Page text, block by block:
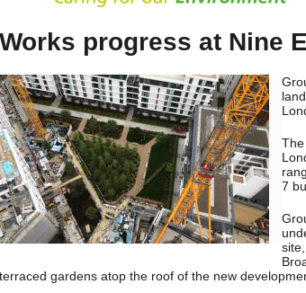
Works progress at Nine
7
terraced gardens atop the roof of the new